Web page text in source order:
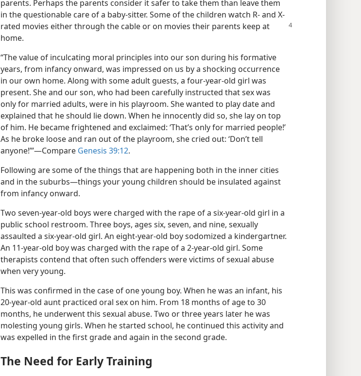
parents. Perhaps the parents consider it safer to take them than leave them
in the questionable care of a baby-​sitter. Some of the children watch R- and X-
rated movies either through the cable or on movies their parents keep at
home.
“The value of inculcating moral principles into our son during his formative
years, from infancy onward, was impressed on us by a shocking occurrence
in our own home. Along with some adult guests, a four-​year-​old girl was
present. She and our son, who had been carefully instructed that sex was
only for married adults, were in his playroom. She wanted to play date and
explained that he should lie down. When he innocently did so, she lay on top
of him. He became frightened and exclaimed: ‘That’s only for married people!’
As he broke loose and ran out of the playroom, she cried out: ‘Don’t tell
anyone!’”​—Compare Genesis 39:12.
Following are some of the things that are happening both in the inner cities
and in the suburbs​—things your young children should be insulated against
from infancy onward.
Two seven-​year-​old boys were charged with the rape of a six-​year-​old girl in a
public school restroom. Three boys, ages six, seven, and nine, sexually
assaulted a six-​year-​old girl. An eight-​year-​old boy sodomized a kindergartner.
An 11-​year-​old boy was charged with the rape of a 2-year-​old girl. Some
therapists contend that often such offenders were victims of sexual abuse
when very young.
This was confirmed in the case of one young boy. When he was an infant, his
20-​year-​old aunt practiced oral sex on him. From 18 months of age to 30
months, he underwent this sexual abuse. Two or three years later he was
molesting young girls. When he started school, he continued this activity and
was expelled in the first grade and again in the second grade.
The Need for Early Training